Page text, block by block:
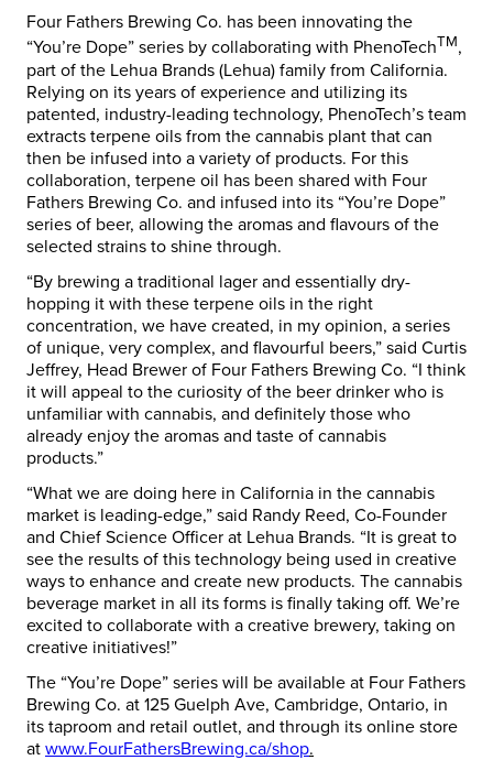
Four Fathers Brewing Co. has been innovating the
“You’re Dope” series by collaborating with PhenoTechTM,
part of the Lehua Brands (Lehua) family from California.
Relying on its years of experience and utilizing its
patented, industry-leading technology, PhenoTech’s team
extracts terpene oils from the cannabis plant that can
then be infused into a variety of products. For this
collaboration, terpene oil has been shared with Four
Fathers Brewing Co. and infused into its “You’re Dope”
series of beer, allowing the aromas and flavours of the
selected strains to shine through.
“By brewing a traditional lager and essentially dry-
hopping it with these terpene oils in the right
concentration, we have created, in my opinion, a series
of unique, very complex, and flavourful beers,” said Curtis
Jeffrey, Head Brewer of Four Fathers Brewing Co. “I think
it will appeal to the curiosity of the beer drinker who is
unfamiliar with cannabis, and definitely those who
already enjoy the aromas and taste of cannabis
products.”
“What we are doing here in California in the cannabis
market is leading-edge,” said Randy Reed, Co-Founder
and Chief Science Officer at Lehua Brands. “It is great to
see the results of this technology being used in creative
ways to enhance and create new products. The cannabis
beverage market in all its forms is finally taking off. We’re
excited to collaborate with a creative brewery, taking on
creative initiatives!”
The “You’re Dope” series will be available at Four Fathers
Brewing Co. at 125 Guelph Ave, Cambridge, Ontario, in
its taproom and retail outlet, and through its online store
at www.FourFathersBrewing.ca/shop.